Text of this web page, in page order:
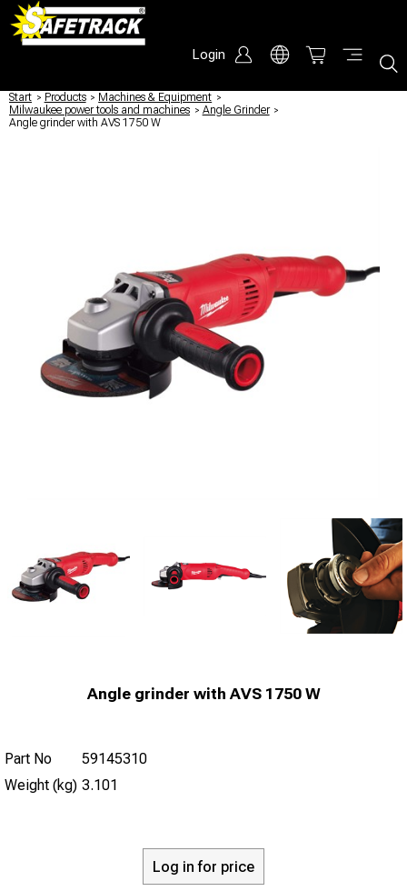
Login
Start / Products / Machines & Equipment /
Milwaukee power tools and machines / Angle Grinder /
Angle grinder with AVS 1750 W
Angle grinder with AVS 1750 W
Part No
59145310
Weight (kg) 3.101
Log in for price